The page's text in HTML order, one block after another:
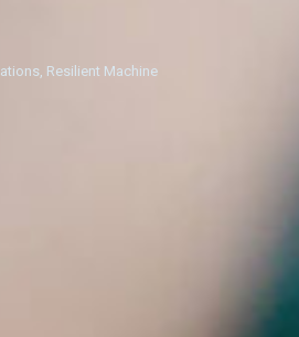
Resilient Machine